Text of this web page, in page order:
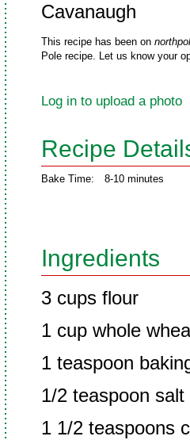
Cavanaugh
This recipe has been on
Pole recipe. Let us know your
Log in to upload a photo
Recipe
Bake Time: 8-10 minutes
Ingredients
3 cups flour
1 cup whole
1 teaspoon
1/2 teaspoon salt
1 1/2 teaspoons